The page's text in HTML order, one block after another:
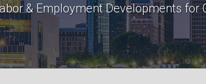
& Employment Developments for